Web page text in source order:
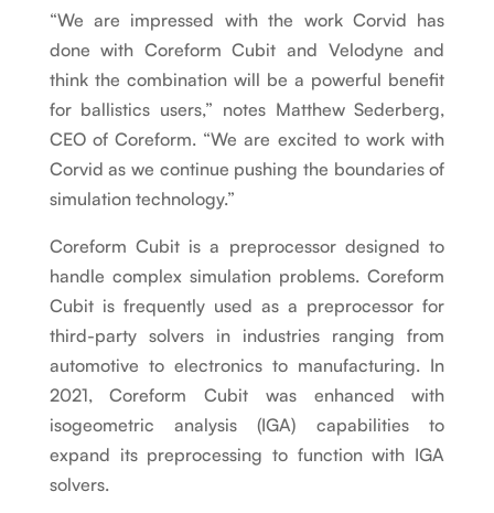
“We are impressed with the work Corvid has
done with Coreform Cubit and Velodyne and
think the combination will be a powerful benefit
for ballistics users,” notes Matthew Sederberg,
CEO of Coreform. “We are excited to work with
Corvid as we continue pushing the boundaries of
simulation technology.”
Coreform Cubit is a preprocessor designed to
handle complex simulation problems. Coreform
Cubit is frequently used as a preprocessor for
third-party solvers in industries ranging from
automotive to electronics to manufacturing. In
2021, Coreform Cubit was enhanced with
isogeometric analysis (IGA) capabilities to
expand its preprocessing to function with IGA
solvers.